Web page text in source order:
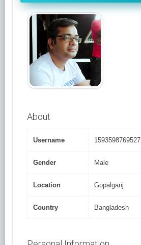
About
Username 1593598769527
Gender Male
Location Gopalganj
Country Bangladesh